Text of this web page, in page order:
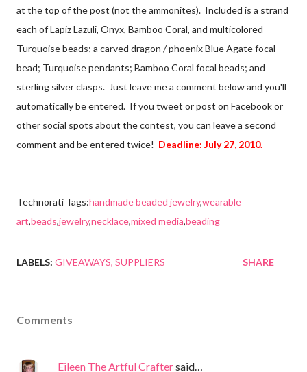
at the top of the post (not the ammonites). Included is a strand
each of Lapiz Lazuli, Onyx, Bamboo Coral, and multicolored
Turquoise beads; a carved dragon / phoenix Blue Agate focal
bead; Turquoise pendants; Bamboo Coral focal beads; and
sterling silver clasps. Just leave me a comment below and you'll
automatically be entered. If you tweet or post on Facebook or
other social spots about the contest, you can leave a second
comment and be entered twice! Deadline: July 27, 2010.
Technorati Tags:handmade beaded jewelry,wearable
art,beads,jewelry,necklace,mixed media,beading
LABELS: GIVEAWAYS SUPPLIERS SHARE
Comments
Eileen The Artful Craftersaid…